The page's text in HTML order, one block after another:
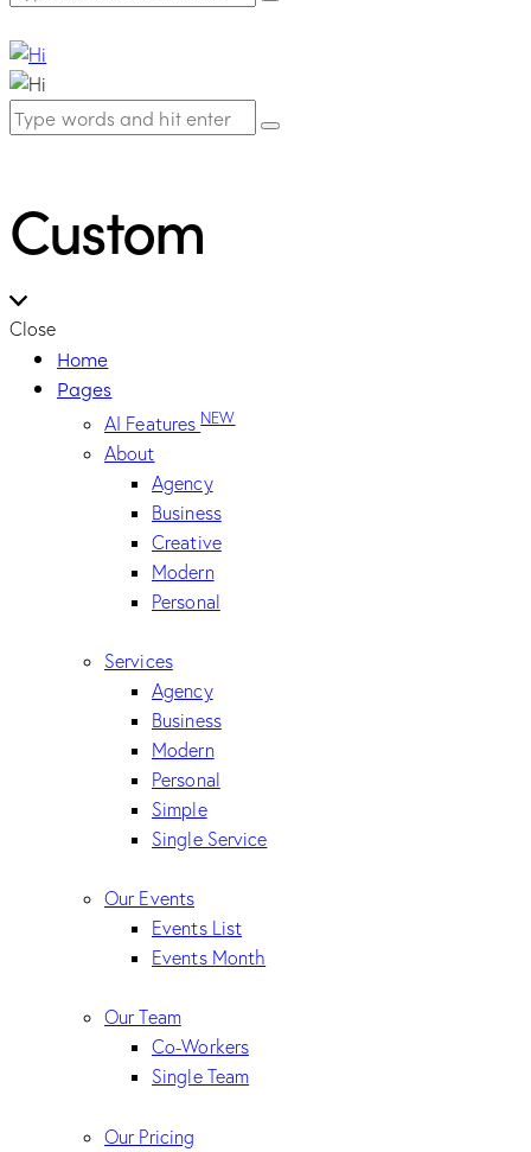
Custom
Close
Home
Pages
AI FeaturesNEW
About
Agency
Business
Creative
Modern
Personal
Services
Agency
Business
Modern
Personal
Simple
Single Service
Our Events
Events List
Events Month
Our Team
Co-Workers
Single Team
Our Pricing